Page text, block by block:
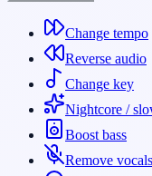
Change tempo
Reverse audio
Change key
Nightcore /
Boost bass
Remove vocals